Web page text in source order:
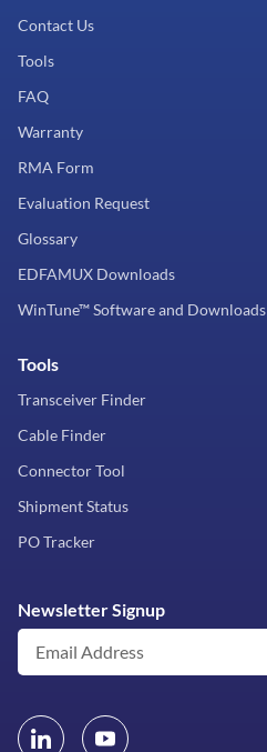
Contact Us
Tools
FAQ
Warranty
RMA Form
Evaluation Request
Glossary
EDFAMUX Downloads
WinTune™ Software and Downloads
Tools
Transceiver Finder
Cable Finder
Connector Tool
Shipment Status
PO Tracker
Newsletter Signup